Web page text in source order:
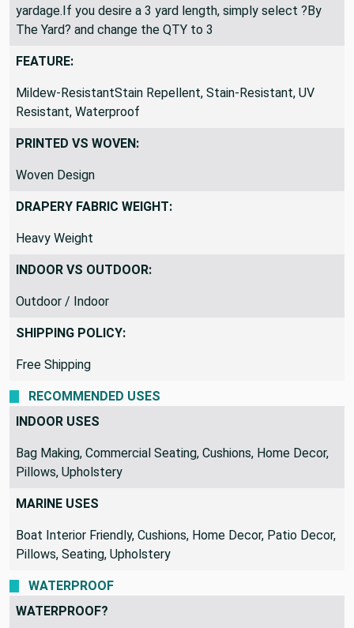
yardage.If you desire a 3 yard length, simply select ?By
The Yard? and change the QTY to 3
FEATURE:
Mildew-ResistantStain Repellent, Stain-Resistant, UV
Resistant, Waterproof
PRINTED VS WOVEN:
Woven Design
DRAPERY FABRIC WEIGHT:
Heavy Weight
INDOOR VS OUTDOOR:
Outdoor / Indoor
SHIPPING POLICY:
Free Shipping
RECOMMENDED USES
INDOOR USES
Bag Making, Commercial Seating, Cushions, Home Decor,
Pillows, Upholstery
MARINE USES
Boat Interior Friendly, Cushions, Home Decor, Patio Decor,
Pillows, Seating, Upholstery
WATERPROOF
WATERPROOF?